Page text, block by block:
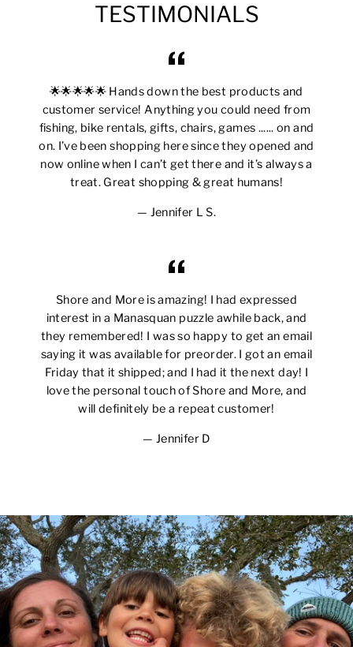
TESTIMONIALS
🌟🌟🌟🌟🌟 Hands down the best products and
customer service! Anything you could need from
fishing, bike rentals, gifts, chairs, games ...... on and
on. I’ve been shopping here since they opened and
now online when I can’t get there and it’s always a
treat. Great shopping & great humans!
Jennifer L S.
Shore and More is amazing! I had expressed
interest in a Manasquan puzzle awhile back, and
they remembered! I was so happy to get an email
saying it was available for preorder. I got an email
Friday that it shipped; and I had it the next day! I
love the personal touch of Shore and More, and
will definitely be a repeat customer!
Jennifer D